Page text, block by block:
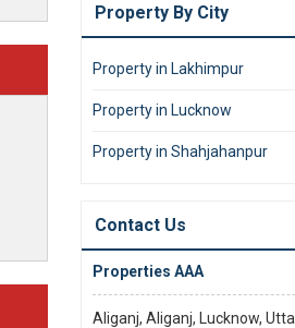
Property By City
Property in Lakhimpur
Property in Lucknow
Property in Shahjahanpur
Contact Us
Properties AAA
Aliganj, Aliganj, Lucknow,